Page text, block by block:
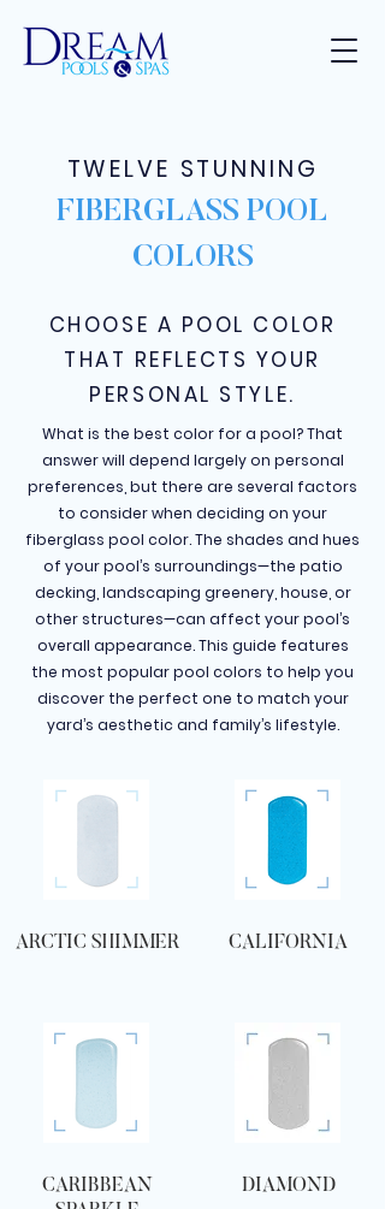
TWELVE STUNNING
FIBERGLASS POOL
COLORS
CHOOSE A POOL COLOR
THAT REFLECTS YOUR
PERSONAL STYLE.
What is the best color for a pool? That
answer will depend largely on personal
preferences, but there are several factors
to consider when deciding on your
fiberglass pool color. The shades and hues
of your pool’s surroundings—the patio
decking, landscaping greenery, house, or
other structures—can affect your pool’s
overall appearance. This guide features
the most popular pool colors to help you
discover the perfect one to match your
yard’s aesthetic and family’s lifestyle.
ARCTIC SHIMMER
CARIBBEAN
CALIFORNIA
DIAMOND